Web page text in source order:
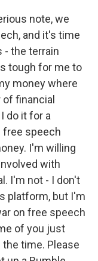
note, we
and it's time
- the terrain
tough for me to
money where
financial
do it for a
free speech
I'm willing
with
I'm not - I don't
platform, but I'm
on free speech
of you just
time. Please